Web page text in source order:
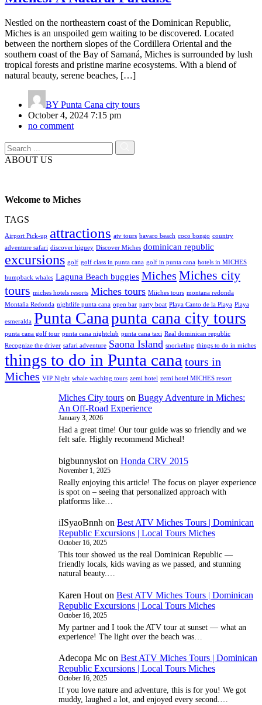
Nestled on the northeastern coast of the Dominican Republic,
Miches is an unspoiled gem waiting to be discovered. Located
between the northern slopes of the Cordillera Oriental and the
southern coast of the Bay of Samaná, Miches is surrounded by lush
tropical forests and pristine marine ecosystems. With a blend of
natural beauty, serene beaches, […]
BY Punta Cana city tours
October 4, 2024 7:15 pm
no comment
ABOUT US
Welcome to Miches
TAGS
Airport Pick-up attractions atv tours bavaro beach coco bongo country
adventure safari discover higuey Discover Miches dominican republic
excursions golf golf class in punta cana golf in punta cana hotels in MICHES
humpback whales Laguna Beach buggies Miches Miches city
tours miches hotels resorts Miches tours Miiches tours montana redonda
Montaña Redonda nightlife punta cana open bar party boat Playa Canto de la Playa Playa
esmeralda Punta Canapunta cana city tours
punta cana golf tour punta cana nightclub punta cana taxi Real dominican republic
Recognize the driver safari adventure Saona Island snorkeling things to do in miches
things to do in Punta cana tours in
Miches VIP Night whale waching tours zemi hotel zemi hotel MICHES resort
Miches City tours on Buggy Adventure in Miches:
An Off-Road Experience
January 3, 2026
Had a great time! Our tour guide was so friendly and we
felt safe. Highly recommend Micheal!
bigbunnyslot on Honda CRV 2015
November 1, 2025
Really enjoying this article! The focus on player experience
is spot on – seeing that personalized approach with
platforms like…
iISyaoBnnh on Best ATV Miches Tours | Dominican
Republic Excursions | Local Tours Miches
October 16, 2025
This tour showed us the real Dominican Republic —
friendly locals, kids waving as we passed, and stunning
natural beauty.…
Karen Hout on Best ATV Miches Tours | Dominican
Republic Excursions | Local Tours Miches
October 16, 2025
My partner and I took the ATV tour at sunset — what an
experience! The light over the beach was…
Adecopa Mc on Best ATV Miches Tours | Dominican
Republic Excursions | Local Tours Miches
October 16, 2025
If you love nature and adventure, this is for you! We got
muddy, laughed a lot, and enjoyed every second.…